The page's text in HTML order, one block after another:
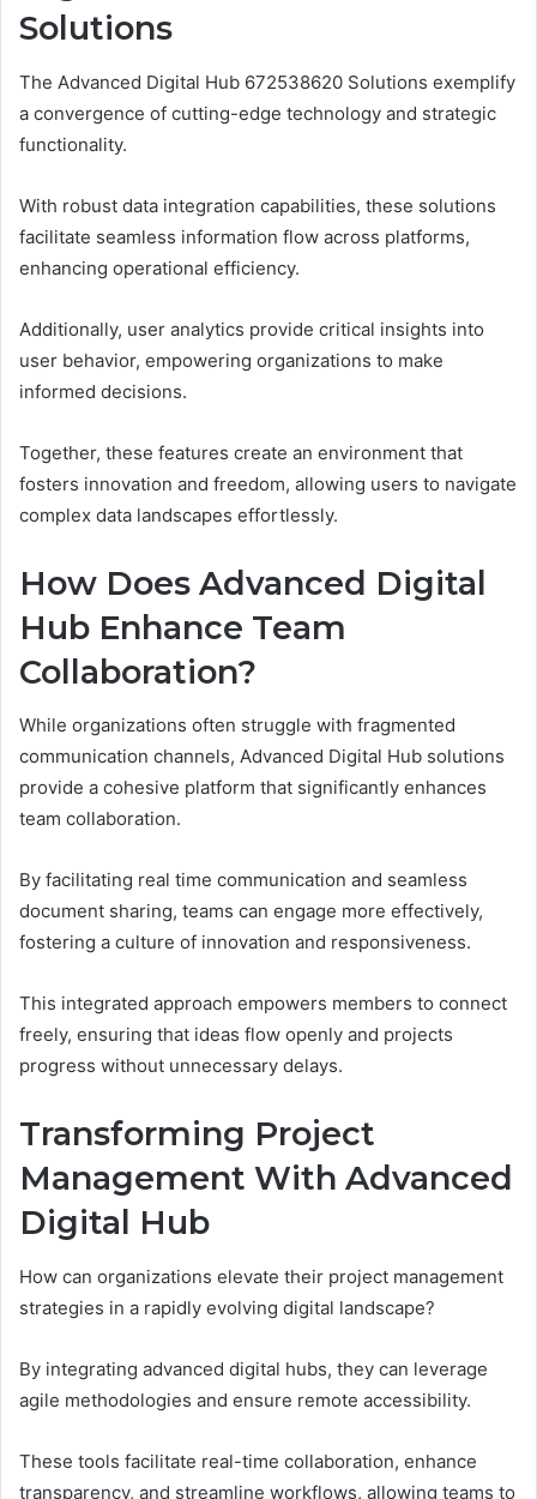
Solutions
The Advanced Digital Hub 672538620 Solutions exemplify
a convergence of cutting-edge technology and strategic
functionality.
With robust data integration capabilities, these solutions
facilitate seamless information flow across platforms,
enhancing operational efficiency.
Additionally, user analytics provide critical insights into
user behavior, empowering organizations to make
informed decisions.
Together, these features create an environment that
fosters innovation and freedom, allowing users to navigate
complex data landscapes effortlessly.
How Does Advanced Digital
Hub Enhance Team
Collaboration?
While organizations often struggle with fragmented
communication channels, Advanced Digital Hub solutions
provide a cohesive platform that significantly enhances
team collaboration.
By facilitating real time communication and seamless
document sharing, teams can engage more effectively,
fostering a culture of innovation and responsiveness.
This integrated approach empowers members to connect
freely, ensuring that ideas flow openly and projects
progress without unnecessary delays.
Transforming Project
Management With Advanced
Digital Hub
How can organizations elevate their project management
strategies in a rapidly evolving digital landscape?
By integrating advanced digital hubs, they can leverage
agile methodologies and ensure remote accessibility.
These tools facilitate real-time collaboration, enhance
transparency, and streamline workflows, allowing teams to